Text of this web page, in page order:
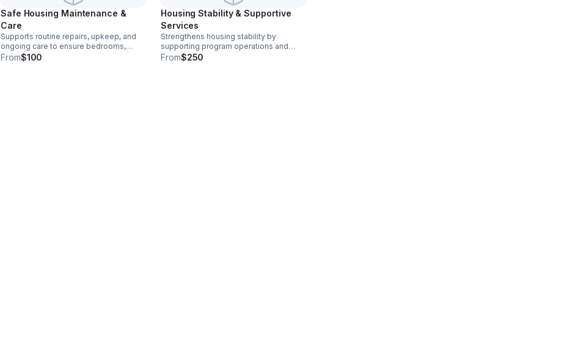
Safe Housing Maintenance &
Care
Supports routine repairs, upkeep, and
ongoing care to ensure bedrooms,
bathrooms, and common areas remain
From$100
Housing Stability & Supportive
Services
Strengthens housing stability by
supporting program operations and
resident-focused services that promote
From$250